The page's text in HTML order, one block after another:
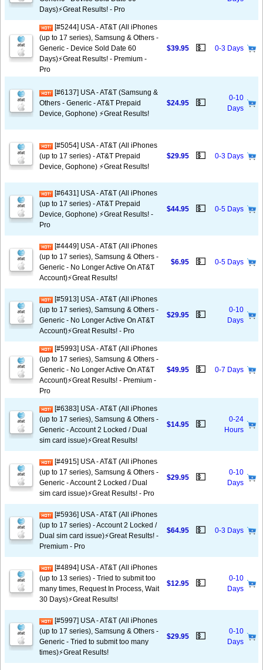
Days)⚡️Great Results! - Pro
[#5244] USA - AT&T (All iPhones
(up to 17 series), Samsung & Others -
Generic - Device Sold Date 60
Days)⚡️Great Results! - Premium -
Pro
$39.95 💵 0-3 Days
[#6137] USA - AT&T (Samsung &
Others - Generic - AT&T Prepaid
Device, Gophone) ⚡️Great Results!
$24.95 💵
0-10
Days
[#5054] USA - AT&T (All iPhones
(up to 17 series) - AT&T Prepaid
Device, Gophone) ⚡️Great Results!
$29.95 💵 0-3 Days
[#6431] USA - AT&T (All iPhones
(up to 17 series) - AT&T Prepaid
Device, Gophone) ⚡️Great Results! -
Pro
$44.95 💵 0-5 Days
[#4449] USA - AT&T (All iPhones
(up to 17 series), Samsung & Others -
Generic - No Longer Active On AT&T
Account)⚡️Great Results!
$6.95 💵 0-5 Days
[#5913] USA - AT&T (All iPhones
(up to 17 series), Samsung & Others -
Generic - No Longer Active On AT&T
Account)⚡️Great Results! - Pro
$29.95 💵
0-10
Days
[#5993] USA - AT&T (All iPhones
(up to 17 series), Samsung & Others -
Generic - No Longer Active On AT&T
Account)⚡️Great Results! - Premium -
Pro
$49.95 💵 0-7 Days
[#6383] USA - AT&T (All iPhones
(up to 17 series), Samsung & Others -
Generic - Account 2 Locked / Dual
sim card issue)⚡️Great Results!
$14.95 💵
0-24
Hours
[#4915] USA - AT&T (All iPhones
(up to 17 series), Samsung & Others -
Generic - Account 2 Locked / Dual
sim card issue)⚡️Great Results! - Pro
$29.95 💵
0-10
Days
[#5936] USA - AT&T (All iPhones
(up to 17 series) - Account 2 Locked /
Dual sim card issue)⚡️Great Results! -
Premium - Pro
$64.95 💵 0-3 Days
[#4894] USA - AT&T (All iPhones
(up to 13 series) - Tried to submit too
many times, Request In Process, Wait
30 Days)⚡️Great Results!
$12.95 💵
0-10
Days
[#5997] USA - AT&T (All iPhones
(up to 17 series), Samsung & Others -
Generic - Tried to submit too many
times)⚡️Great Results!
$29.95 💵
0-10
Days